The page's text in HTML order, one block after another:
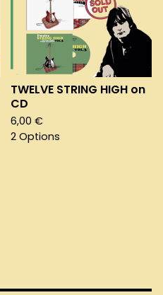
TWELVE STRING HIGH on
CD
6,00 €
2 Options